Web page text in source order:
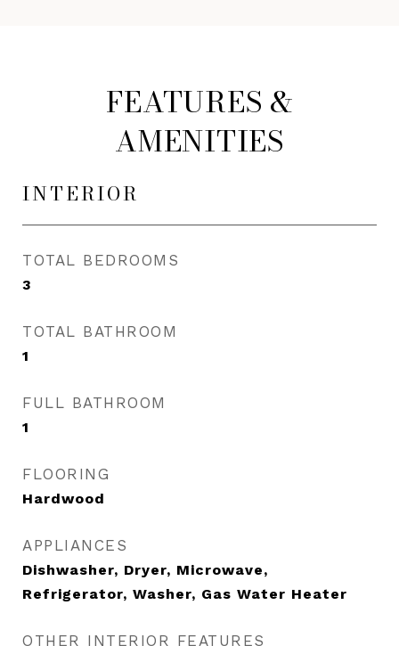
FEATURES &
AMENITIES
INTERIOR
TOTAL BEDROOMS
3
TOTAL BATHROOM
1
FULL BATHROOM
1
FLOORING
Hardwood
APPLIANCES
Dishwasher, Dryer, Microwave,
Refrigerator, Washer, Gas Water Heater
OTHER INTERIOR FEATURES